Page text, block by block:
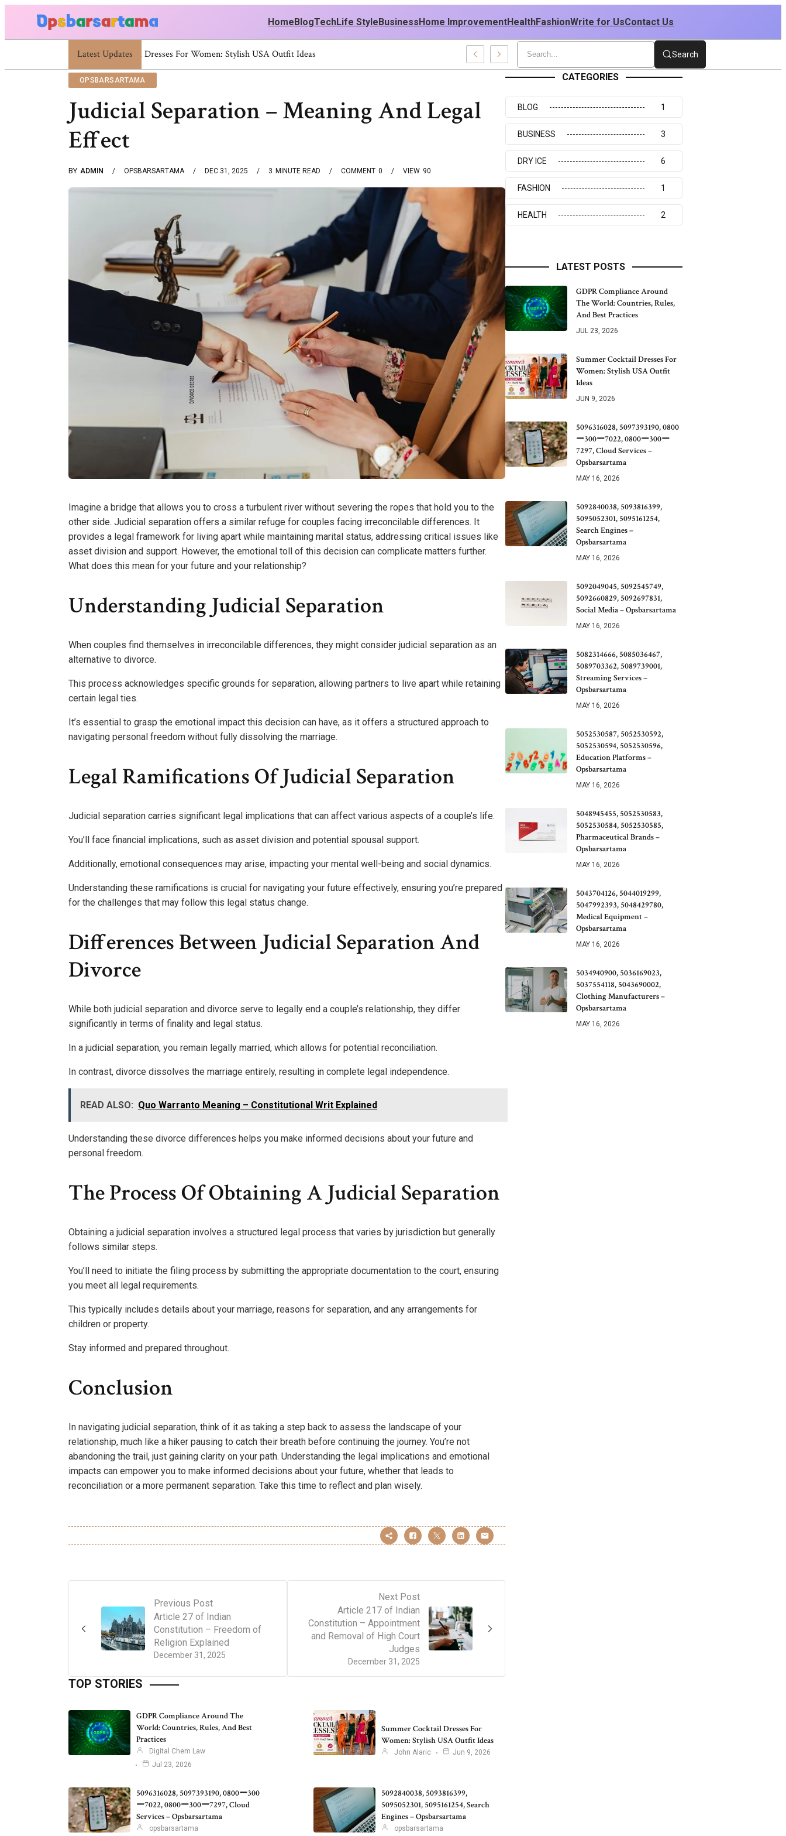
HomeBlogTechLife StyleBusinessHome ImprovementHealthFashionWrite for UsContact Us
Latest Updates Summer Cocktail Dresses For Women: Stylish USA Outfit Ideas Search
OPSBARSARTAMA
Judicial Separation – Meaning And Legal
Effect
BY ADMIN OPSBARSARTAMA DEC 31, 2025 3 MINUTE READ 0
COMMENT 90
VIEW
Imagine a bridge that allows you to cross a turbulent river without severing the ropes that hold you to the
other side. Judicial separation offers a similar refuge for couples facing irreconcilable differences. It
provides a legal framework for living apart while maintaining marital status, addressing critical issues like
asset division and support. However, the emotional toll of this decision can complicate matters further.
What does this mean for your future and your relationship?
Understanding Judicial Separation
When couples find themselves in irreconcilable differences, they might consider judicial separation as an
alternative to divorce.
This process acknowledges specific grounds for separation, allowing partners to live apart while retaining
certain legal ties.
It’s essential to grasp the emotional impact this decision can have, as it offers a structured approach to
navigating personal freedom without fully dissolving the marriage.
Legal Ramifications Of Judicial Separation
Judicial separation carries significant legal implications that can affect various aspects of a couple’s life.
You’ll face financial implications, such as asset division and potential spousal support.
Additionally, emotional consequences may arise, impacting your mental well-being and social dynamics.
Understanding these ramifications is crucial for navigating your future effectively, ensuring you’re prepared
for the challenges that may follow this legal status change.
Differences Between Judicial Separation And
Divorce
While both judicial separation and divorce serve to legally end a couple’s relationship, they differ
significantly in terms of finality and legal status.
In a judicial separation, you remain legally married, which allows for potential reconciliation.
In contrast, divorce dissolves the marriage entirely, resulting in complete legal independence.
READ ALSO: Quo Warranto Meaning – Constitutional Writ Explained
Understanding these divorce differences helps you make informed decisions about your future and
personal freedom.
The Process Of Obtaining A Judicial Separation
Obtaining a judicial separation involves a structured legal process that varies by jurisdiction but generally
follows similar steps.
You’ll need to initiate the filing process by submitting the appropriate documentation to the court, ensuring
you meet all legal requirements.
This typically includes details about your marriage, reasons for separation, and any arrangements for
children or property.
Stay informed and prepared throughout.
Conclusion
In navigating judicial separation, think of it as taking a step back to assess the landscape of your
relationship, much like a hiker pausing to catch their breath before continuing the journey. You’re not
abandoning the trail, just gaining clarity on your path. Understanding the legal implications and emotional
impacts can empower you to make informed decisions about your future, whether that leads to
reconciliation or a more permanent separation. Take this time to reflect and plan wisely.
Previous Post
December 31, 2025
Article 27 of Indian
Constitution – Freedom of
Religion Explained
Next Post
December 31, 2025
Article 217 of Indian
Constitution – Appointment
and Removal of High Court
Judges
TOP STORIES
GDPR Compliance Around The
World: Countries, Rules, And Best
Practices
Digital Chem Law
Jul 23, 2026
Summer Cocktail Dresses For
Women: Stylish USA Outfit Ideas
John Alaric Jun 9, 2026
5096316028, 5097393190, 0800ー300
ー7022, 0800ー300ー7297, Cloud
Services – Opsbarsartama
opsbarsartama
5092840038, 5093816399,
5095052301, 5095161254, Search
Engines – Opsbarsartama
opsbarsartama
CATEGORIES
BLOG 1
BUSINESS 3
DRY ICE 6
FASHION 1
HEALTH 2
LATEST POSTS
GDPR Compliance Around
The World: Countries, Rules,
And Best Practices
JUL 23, 2026
Summer Cocktail Dresses For
Women: Stylish USA Outfit
Ideas
JUN 9, 2026
5096316028, 5097393190, 0800
ー300ー7022, 0800ー300ー
7297, Cloud Services –
Opsbarsartama
MAY 16, 2026
5092840038, 5093816399,
5095052301, 5095161254,
Search Engines –
Opsbarsartama
MAY 16, 2026
5092049045, 5092545749,
5092660829, 5092697831,
Social Media – Opsbarsartama
MAY 16, 2026
5082314666, 5085036467,
5089703362, 5089739001,
Streaming Services –
Opsbarsartama
MAY 16, 2026
5052530587, 5052530592,
5052530594, 5052530596,
Education Platforms –
Opsbarsartama
MAY 16, 2026
5048945455, 5052530583,
5052530584, 5052530585,
Pharmaceutical Brands –
Opsbarsartama
MAY 16, 2026
5043704126, 5044019299,
5047992393, 5048429780,
Medical Equipment –
Opsbarsartama
MAY 16, 2026
5034940900, 5036169023,
5037554118, 5043690002,
Clothing Manufacturers –
Opsbarsartama
MAY 16, 2026